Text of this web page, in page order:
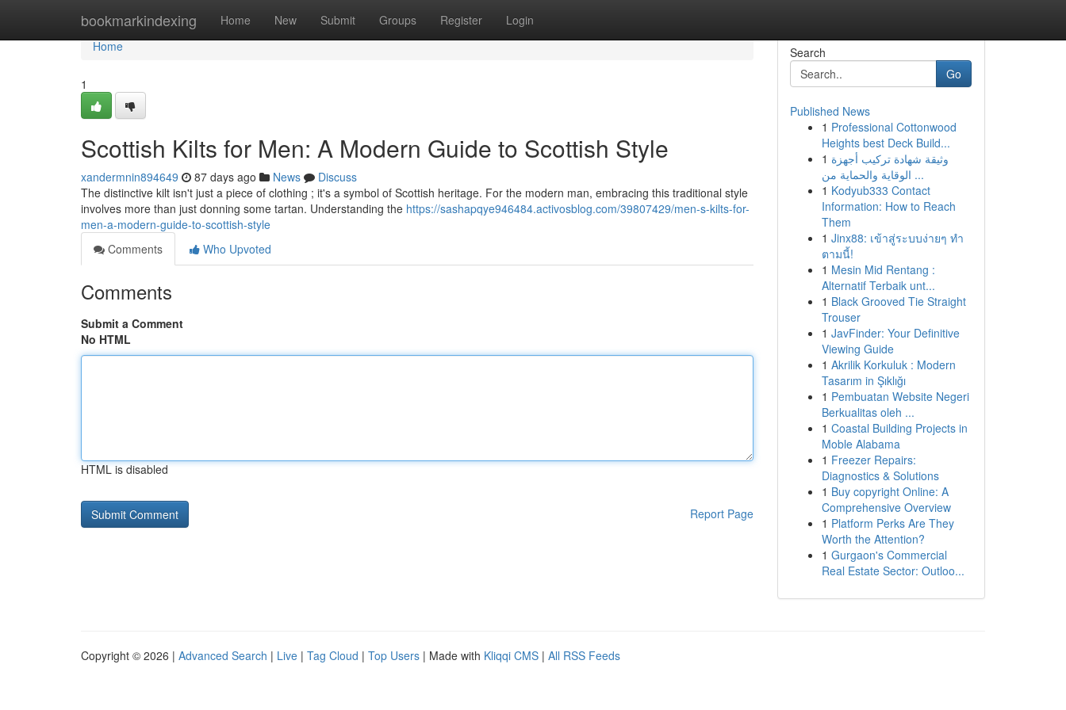
bookmarkindexing Home New Submit Groups Register Login
Home
Home
1
Scottish Kilts for Men: A Modern Guide to Scottish Style
xandermnin894649 87 days ago News
Discuss
The distinctive kilt isn't just a piece of clothing ; it's a symbol of Scottish heritage. For the modern man, embracing this traditional style
involves more than just donning some tartan. Understanding the https://sashapqye946484.activosblog.com/39807429/men-s-kilts-for-
men-a-modern-guide-to-scottish-style
Comments
Who Upvoted
Comments
Submit a Comment
No HTML
HTML is disabled
Report Page
Search
Go
Published News
1 Professional Cottonwood
Heights best Deck Build...
1 وثيقة شهادة تركيب أجهزة
الوقاية والحماية من ...
1 Kodyub333 Contact
Information: How to Reach
Them
1 Jinx88: เข้าสู่ระบบง่ายๆ ทำ
ตามนี้!
1 Mesin Mid Rentang :
Alternatif Terbaik unt...
1 Black Grooved Tie Straight
Trouser
1 JavFinder: Your Definitive
Viewing Guide
1 Akrilik Korkuluk : Modern
Tasarım in Şıklığı
1 Pembuatan Website Negeri
Berkualitas oleh ...
1 Coastal Building Projects in
Moble Alabama
1 Freezer Repairs:
Diagnostics & Solutions
1 Buy copyright Online: A
Comprehensive Overview
1 Platform Perks Are They
Worth the Attention?
1 Gurgaon's Commercial
Real Estate Sector: Outloo...
Copyright © 2026 | Advanced Search | Live | Tag Cloud | Top Users | Made with Kliqqi CMS | All RSS Feeds